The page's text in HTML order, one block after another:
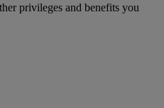
privileges and benefits you